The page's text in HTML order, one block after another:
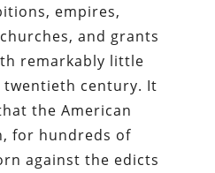
empires,
and grants
remarkably little
twentieth century. It
the American
for hundreds of
against the edicts